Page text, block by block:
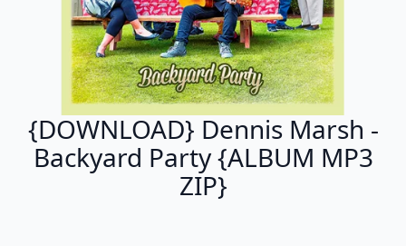
{DOWNLOAD} Dennis Marsh -
Backyard Party {ALBUM MP3
ZIP}